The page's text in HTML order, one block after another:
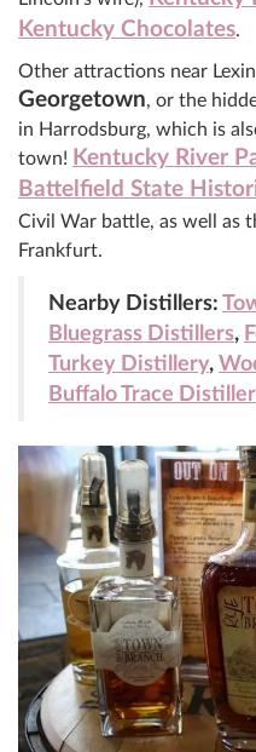
Kentucky Chocolates.
Other attractions near
Georgetown, or the
in Harrodsburg, which is
town! Kentucky River
Battelfield State
Civil War battle, as well as
Frankfurt.
Nearby Distillers:
Bluegrass Distillers,
Turkey Distillery,
Buffalo Trace